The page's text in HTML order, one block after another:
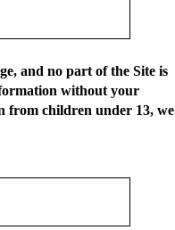
and no part of the Site is
without your
from children under 13, we